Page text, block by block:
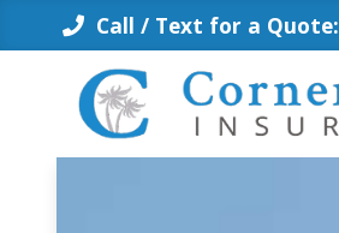
Call / Text for a Quote: